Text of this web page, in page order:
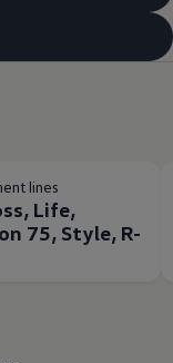
lines
Life,
75, Style, R-